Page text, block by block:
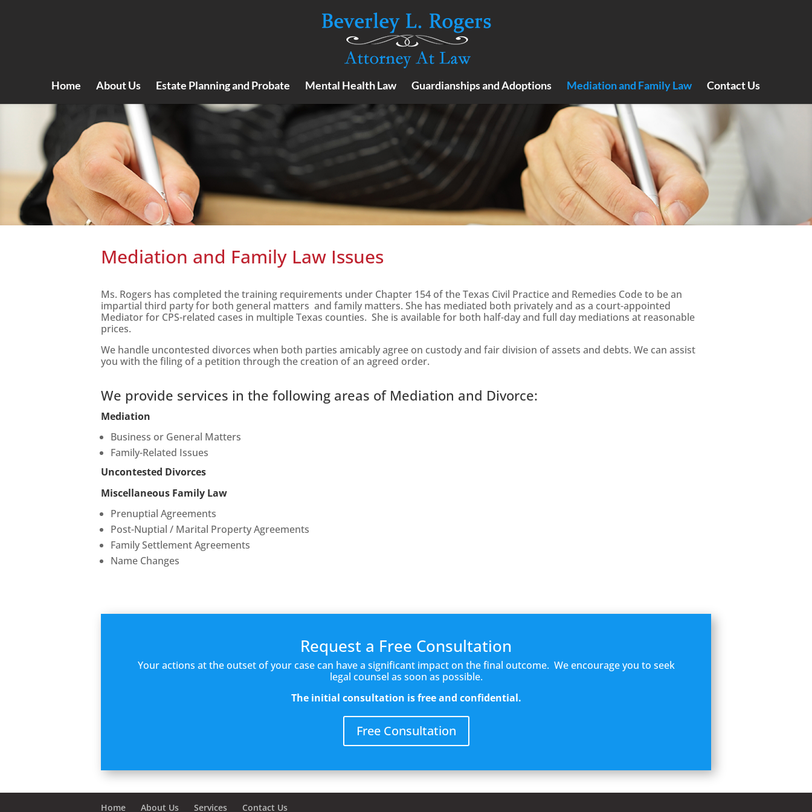
Home About Us Estate Planning and Probate Mental Health Law Guardianships and Adoptions Mediation and Family Law Contact Us
Mediation and Family Law Issues
Ms. Rogers has completed the training requirements under Chapter 154 of the Texas Civil Practice and Remedies Code to be an
impartial third party for both general matters and family matters. She has mediated both privately and as a court-appointed
Mediator for CPS-related cases in multiple Texas counties. She is available for both half-day and full day mediations at reasonable
prices.
We handle uncontested divorces when both parties amicably agree on custody and fair division of assets and debts. We can assist
you with the filing of a petition through the creation of an agreed order.
We provide services in the following areas of Mediation and Divorce:
Mediation
Business or General Matters
Family-Related Issues
Uncontested Divorces
Miscellaneous Family Law
Prenuptial Agreements
Post-Nuptial / Marital Property Agreements
Family Settlement Agreements
Name Changes
Request a Free Consultation
Your actions at the outset of your case can have a significant impact on the final outcome. We encourage you to seek
legal counsel as soon as possible.
The initial consultation is free and confidential.
Free Consultation
Home About Us Services Contact Us